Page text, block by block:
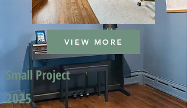
VIEW MORE
Small Project
2025